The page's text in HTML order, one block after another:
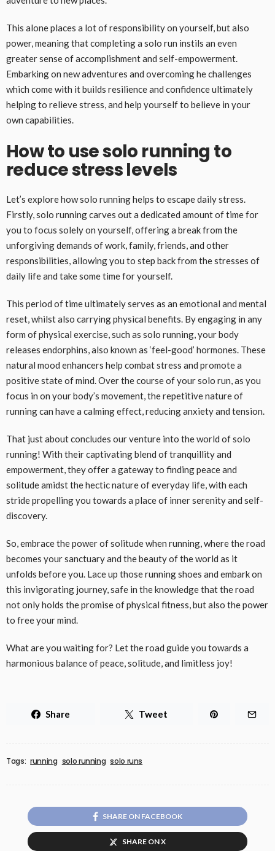
This alone places a lot of responsibility on yourself, but also
power, meaning that completing a solo run instils an even
greater sense of accomplishment and self-empowerment.
Embarking on new adventures and overcoming he challenges
which come with it builds resilience and confidence ultimately
helping to relieve stress, and help yourself to believe in your
own capabilities.
How to use solo running to
reduce stress levels
Let’s explore how solo running helps to escape daily stress.
Firstly, solo running carves out a dedicated amount of time for
you to focus solely on yourself, offering a break from the
unforgiving demands of work, family, friends, and other
responsibilities, allowing you to step back from the stresses of
daily life and take some time for yourself.
This period of time ultimately serves as an emotional and mental
reset, whilst also carrying physical benefits. By engaging in any
form of physical exercise, such as solo running, your body
releases endorphins, also known as ‘feel-good’ hormones. These
natural mood enhancers help combat stress and promote a
positive state of mind. Over the course of your solo run, as you
focus in on your body’s movement, the repetitive nature of
running can have a calming effect, reducing anxiety and tension.
That just about concludes our venture into the world of solo
running! With their captivating blend of tranquillity and
empowerment, they offer a gateway to finding peace and
solitude amidst the hectic nature of everyday life, with each
stride propelling you towards a place of inner serenity and self-
discovery.
So, embrace the power of solitude when running, where the road
becomes your sanctuary and the beauty of the world as it
unfolds before you. Lace up those running shoes and embark on
this invigorating journey, safe in the knowledge that the road
not only holds the promise of physical fitness, but also the power
to free your mind.
What are you waiting for? Let the road guide you towards a
harmonious balance of peace, solitude, and limitless joy!
Share Tweet
Tags: running solo running solo runs
SHARE ON FACEBOOK
SHARE ON X